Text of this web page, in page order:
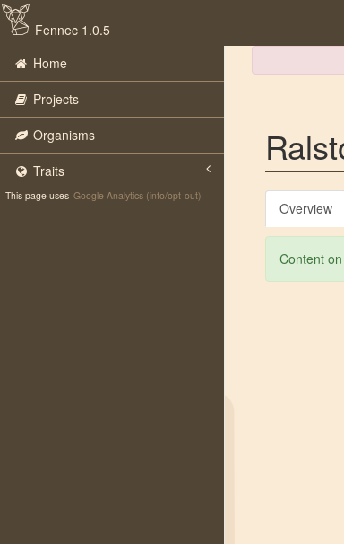
Fennec 1.0.5
Home
Projects
Organisms
Traits
This page uses Google Analytics (info/opt-out)
Overview
Content